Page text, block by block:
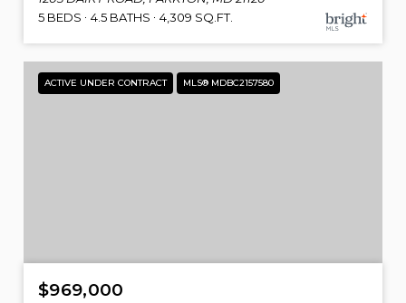
5 BEDS
4.5 BATHS 4,309 SQ.FT.
ACTIVE UNDER CONTRACT MLS® MDBC2157580
$969,000